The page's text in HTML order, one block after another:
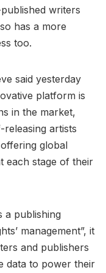
writers
has a more
too.
said yesterday
platform is
in the market,
artists
global
each stage of their
a publishing
management”, it
and publishers
data to power their